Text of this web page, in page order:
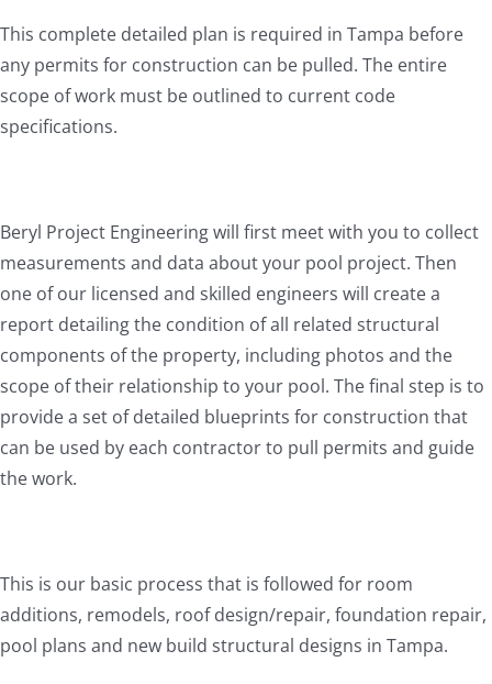
This complete detailed plan is required in Tampa before
any permits for construction can be pulled. The entire
scope of work must be outlined to current code
specifications.
Beryl Project Engineering will first meet with you to collect
measurements and data about your pool project. Then
one of our licensed and skilled engineers will create a
report detailing the condition of all related structural
components of the property, including photos and the
scope of their relationship to your pool. The final step is to
provide a set of detailed blueprints for construction that
can be used by each contractor to pull permits and guide
the work.
This is our basic process that is followed for room
additions, remodels, roof design/repair, foundation repair,
pool plans and new build structural designs in Tampa.